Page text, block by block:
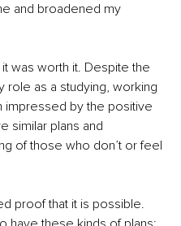
and broadened my
was worth it. Despite the
role as a studying, working
impressed by the positive
similar plans and
of those who don’t or feel
proof that it is possible.